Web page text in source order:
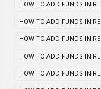
HOW TO ADD FUNDS IN
HOW TO ADD FUNDS IN
HOW TO ADD FUNDS IN
HOW TO ADD FUNDS IN
HOW TO ADD FUNDS IN